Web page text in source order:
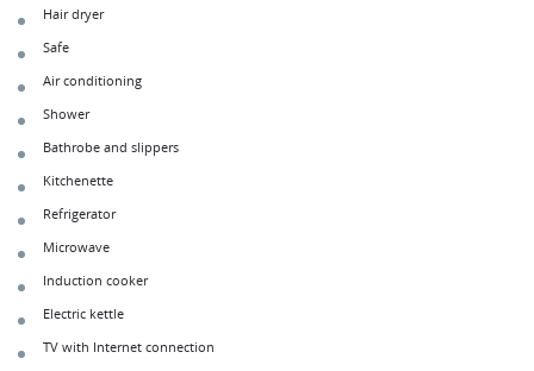
Hair dryer
Safe
Air conditioning
Shower
Bathrobe and slippers
Kitchenette
Refrigerator
Microwave
Induction cooker
Electric kettle
TV with Internet connection